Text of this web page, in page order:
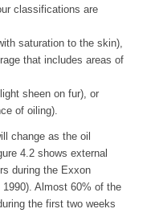
classifications are
saturation to the skin),
that includes areas of
sheen on fur), or
of oiling).
change as the oil
4.2 shows external
during the Exxon
Almost 60% of the
the first two weeks